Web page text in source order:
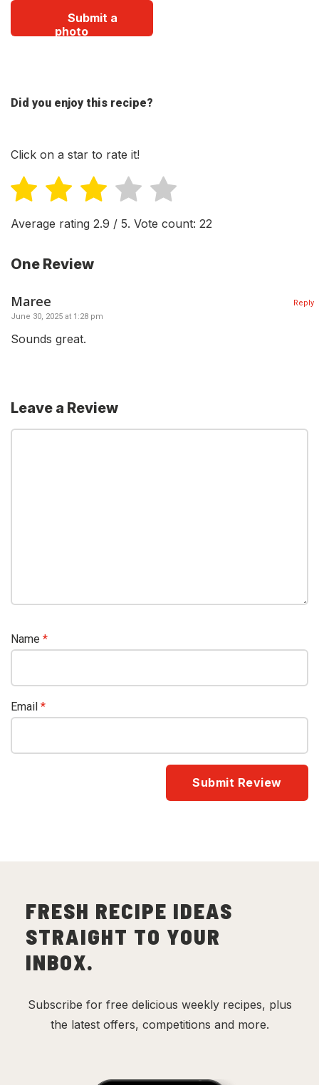
Submit a
photo
Did you enjoy this recipe?
Click on a star to rate it!
Average rating 2.9 / 5. Vote count: 22
One Review
Maree
June 30, 2025 at 1:28 pm
Sounds great.
Reply
Leave a Review
Name *
Email *
FRESH RECIPE IDEAS
STRAIGHT TO YOUR
INBOX.
Subscribe for free delicious weekly recipes, plus
the latest offers, competitions and more.